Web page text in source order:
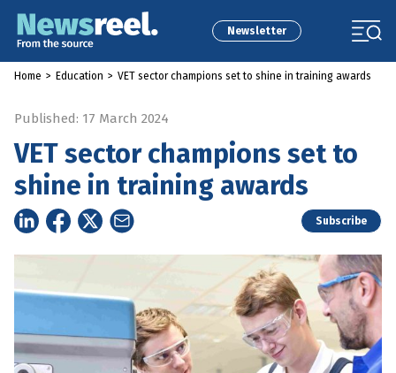
Newsletter
Home > Education > VET sector champions set to shine in training awards
Published: 17 March 2024
VET sector champions set to
shine in training awards
Subscribe